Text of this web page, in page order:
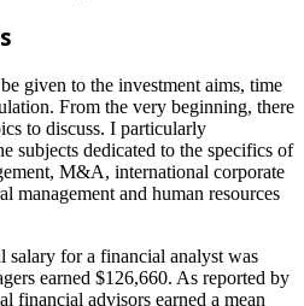
given to the investment aims, time
From the very beginning, there
to discuss. I particularly
subjects dedicated to the specifics of
M&A, international corporate
management and human resources
salary for a financial analyst was
earned $126,660. As reported by
financial advisors earned a mean